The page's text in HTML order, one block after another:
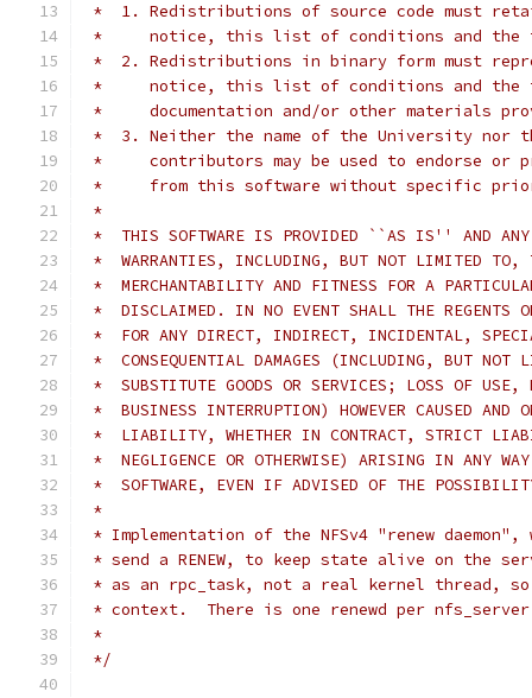
*  1. Redistributions of source code must
*     notice, this list of conditions and the
*  2. Redistributions in binary form must
*     notice, this list of conditions and the
*     documentation and/or other materials
*  3. Neither the name of the University nor
*     contributors may be used to endorse or
*     from this software without specific
*
*  THIS SOFTWARE IS PROVIDED ``AS IS'' AND ANY
*  WARRANTIES, INCLUDING, BUT NOT LIMITED TO,
*  MERCHANTABILITY AND FITNESS FOR A
*  DISCLAIMED. IN NO EVENT SHALL THE REGENTS
*  FOR ANY DIRECT, INDIRECT, INCIDENTAL,
*  CONSEQUENTIAL DAMAGES (INCLUDING, BUT NOT
*  SUBSTITUTE GOODS OR SERVICES; LOSS OF
*  BUSINESS INTERRUPTION) HOWEVER CAUSED AND
*  LIABILITY, WHETHER IN CONTRACT, STRICT
*  NEGLIGENCE OR OTHERWISE) ARISING IN ANY
*  SOFTWARE, EVEN IF ADVISED OF THE
*
* Implementation of the NFSv4 "renew
* send a RENEW, to keep state alive on the
* as an rpc_task, not a real kernel thread,
* context.  There is one renewd per
*
*/